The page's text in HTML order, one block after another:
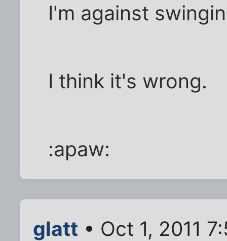
I'm against
I think it's wrong.
:apaw:
glatt • Oct 1, 2011